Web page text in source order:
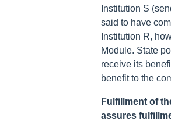
Institution S
said to have
Institution R,
Module. State
receive its
benefit to the
Fulfillment of
assures